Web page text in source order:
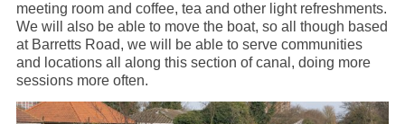
meeting room and coffee, tea and other light refreshments.
We will also be able to move the boat, so all though based
at Barretts Road, we will be able to serve communities
and locations all along this section of canal, doing more
sessions more often.